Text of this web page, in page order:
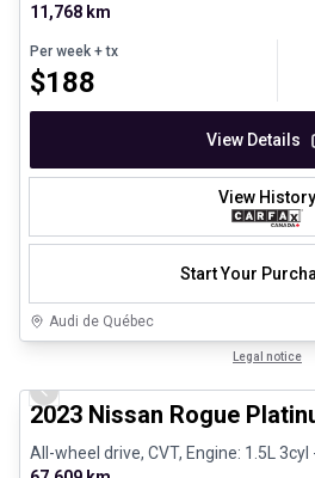
11,768 km
Per week + tx
$188
View Details
View History
Start Your
Audi de Québec
Legal notice
Previous slide
2023 Nissan Rogue
All-wheel drive, CVT, Engine: 1.5L 3cyl